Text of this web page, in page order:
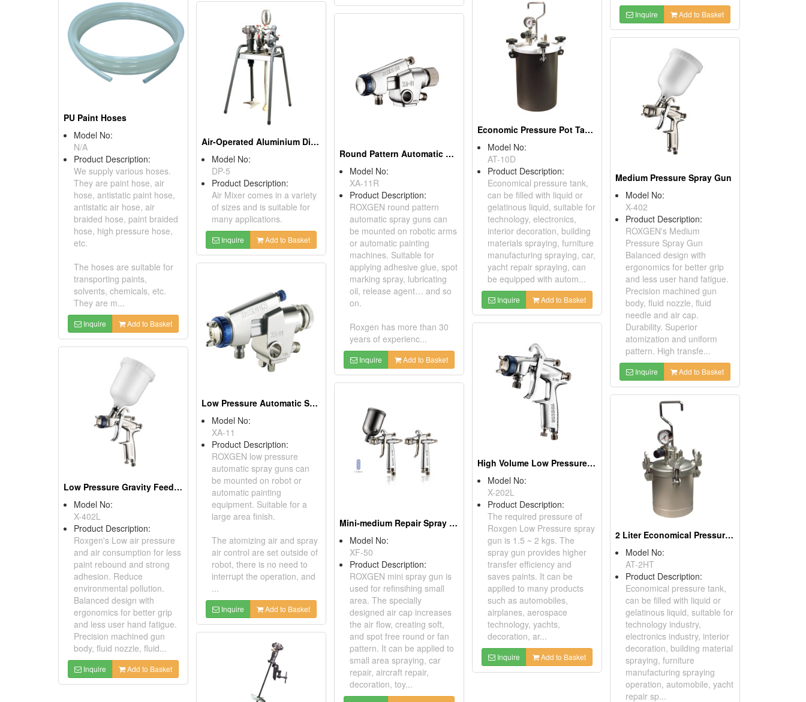
Inquire Add to Basket
PU Paint Hoses
Model No:
N/A
Product Description:
We supply various hoses.
They are paint hose, air
hose, antistatic paint hose,
antistatic air hose, air
braided hose, paint braided
hose, high pressure hose,
etc.
The hoses are suitable for
transporting paints,
solvents, chemicals, etc.
They are m...
Inquire Add to Basket
Economic Pressure Pot Tank 10L (Iron)
Model No:
AT-10D
Product Description:
Economical pressure tank,
can be filled with liquid or
gelatinous liquid, suitable for
technology, electronics,
interior decoration, building
materials spraying, furniture
manufacturing spraying, car,
yacht repair spraying, can
be equipped with autom...
Inquire Add to Basket
Air-Operated Aluminium Diaphragm Pump
Model No:
DP-5
Product Description:
Air Mixer comes in a variety
of sizes and is suitable for
many applications.
Inquire Add to Basket
Round Pattern Automatic Spray Gun
Model No:
XA-11R
Product Description:
ROXGEN round pattern
automatic spray guns can
be mounted on robotic arms
or automatic painting
machines. Suitable for
applying adhesive glue, spot
marking spray, lubricating
oil, release agent… and so
on.
Roxgen has more than 30
years of experienc...
Inquire Add to Basket
Medium Pressure Spray Gun
Model No:
X-402
Product Description:
ROXGEN's Medium
Pressure Spray Gun
Balanced design with
ergonomics for better grip
and less user hand fatigue.
Precision machined gun
body, fluid nozzle, fluid
needle and air cap.
Durability. Superior
atomization and uniform
pattern. High transfe...
Inquire Add to Basket
Low Pressure Automatic Spray Gun
Model No:
XA-11
Product Description:
ROXGEN low pressure
automatic spray guns can
be mounted on robot or
automatic painting
equipment. Suitable for a
large area finish.
The atomizing air and spray
air control are set outside of
robot, there is no need to
interrupt the operation, and
...
Inquire Add to Basket
High Volume Low Pressure Spray Gun
Model No:
X-202L
Product Description:
The required pressure of
Roxgen Low Pressure spray
gun is 1.5 ~ 2 kgs. The
spray gun provides higher
transfer efficiency and
saves paints. It can be
applied to many products
such as automobiles,
airplanes, aerospace
technology, yachts,
decoration, ar...
Inquire Add to Basket
Low Pressure Gravity Feed Spray Gun
Model No:
X-402L
Product Description:
Roxgen's Low air pressure
and air consumption for less
paint rebound and strong
adhesion. Reduce
environmental pollution.
Balanced design with
ergonomics for better grip
and less user hand fatigue.
Precision machined gun
body, fluid nozzle, fluid...
Inquire Add to Basket
Mini-medium Repair Spray Guns
Model No:
XF-50
Product Description:
ROXGEN mini spray gun is
used for refinsihing small
area. The specially
designed air cap increases
the air flow, creating soft,
and spot free round or fan
pattern. It can be applied to
small area spraying, car
repair, aircraft repair,
decoration, toy...
2 Liter Economical Pressure Tanks Bottom Outlet
Model No:
AT-2HT
Product Description:
Economical pressure tank,
can be filled with liquid or
gelatinous liquid, suitable for
technology industry,
electronics industry, interior
decoration, building material
spraying, furniture
manufacturing spraying
operation, automobile, yacht
repair sp...